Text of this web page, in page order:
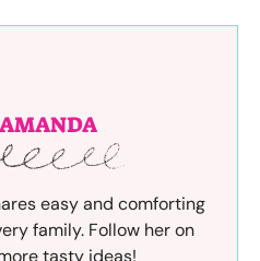
easy and comforting
family. Follow her on
tasty ideas!